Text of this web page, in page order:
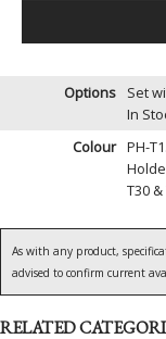
Options
Set
In
Colour PH-
T30 &
As with any product,
advised to confirm current
RELATED